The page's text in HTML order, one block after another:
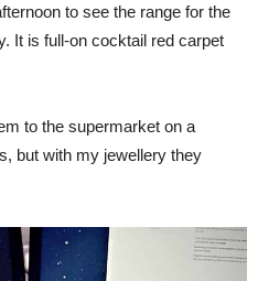
to see the range for the
It is full-on cocktail red carpet
to the supermarket on a
but with my jewellery they